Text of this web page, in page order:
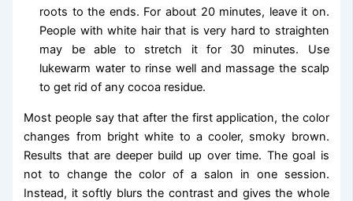
roots to the ends. For about 20 minutes, leave it on.
People with white hair that is very hard to straighten
may be able to stretch it for 30 minutes. Use
lukewarm water to rinse well and massage the scalp
to get rid of any cocoa residue.
Most people say that after the first application, the color
changes from bright white to a cooler, smoky brown.
Results that are deeper build up over time. The goal is
not to change the color of a salon in one session.
Instead, it softly blurs the contrast and gives the whole